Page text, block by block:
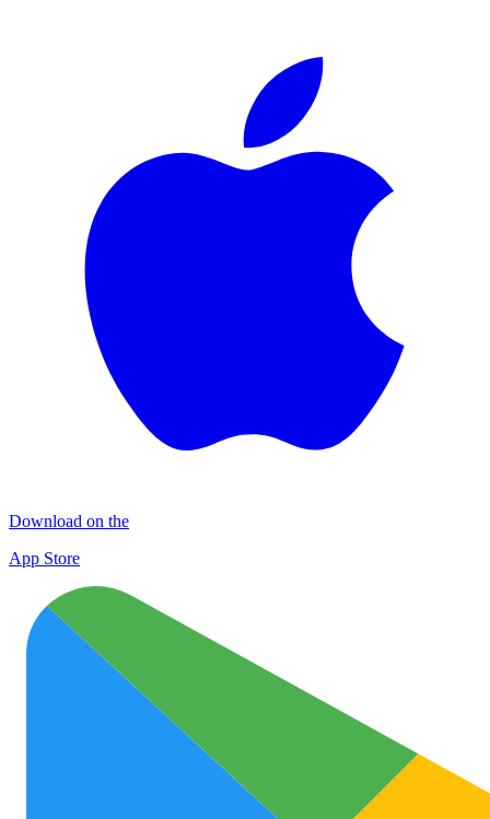
Download on the
App Store